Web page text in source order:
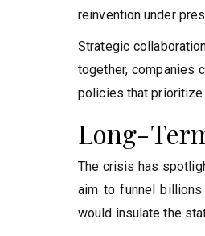
reinvention under
Strategic
together, companies
policies that prioritize
Long-
The crisis has
aim to funnel
would insulate the